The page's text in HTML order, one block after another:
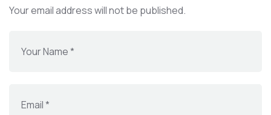
Your email address will not be published.